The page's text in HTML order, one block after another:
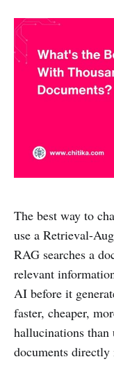
The best way to
use a Retrieval-
RAG searches a
relevant
AI before it
faster, cheaper,
hallucinations
documents directly